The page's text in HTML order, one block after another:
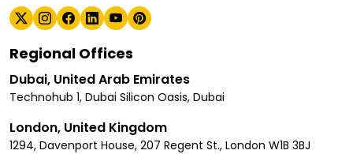
Regional Offices
Dubai, United Arab Emirates
Technohub 1, Dubai Silicon Oasis, Dubai
London, United Kingdom
1294, Davenport House, 207 Regent St., London W1B 3BJ